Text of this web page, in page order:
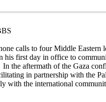
calls to four Middle
first day in office to
the aftermath of the Gaza
in partnership with the
with the international